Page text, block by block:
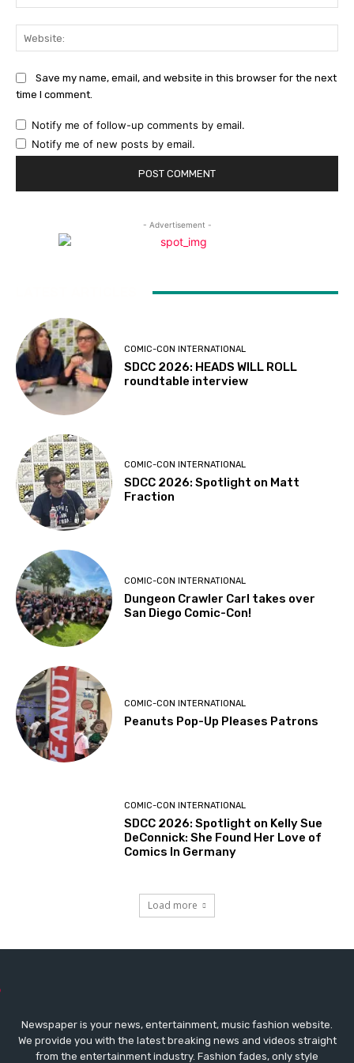
Save my name, email, and website in this browser for the next
time I comment.
Notify me of follow-up comments by email.
Notify me of new posts by email.
- Advertisement -
COMIC-CON INTERNATIONAL
SDCC 2026: HEADS WILL ROLL
roundtable interview
COMIC-CON INTERNATIONAL
SDCC 2026: Spotlight on Matt
Fraction
COMIC-CON INTERNATIONAL
Dungeon Crawler Carl takes over
San Diego Comic-Con!
COMIC-CON INTERNATIONAL
Peanuts Pop-Up Pleases Patrons
COMIC-CON INTERNATIONAL
SDCC 2026: Spotlight on Kelly Sue
DeConnick: She Found Her Love of
Comics In Germany
Load more
Newspaper is your news, entertainment, music fashion website.
We provide you with the latest breaking news and videos straight
from the entertainment industry. Fashion fades, only style